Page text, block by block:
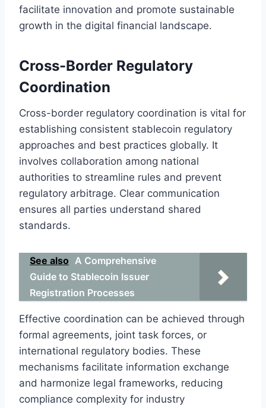
facilitate innovation and promote sustainable
growth in the digital financial landscape.
Cross-Border Regulatory
Coordination
Cross-border regulatory coordination is vital for
establishing consistent stablecoin regulatory
approaches and best practices globally. It
involves collaboration among national
authorities to streamline rules and prevent
regulatory arbitrage. Clear communication
ensures all parties understand shared
standards.
See also A Comprehensive
Guide to Stablecoin Issuer
Registration Processes
Effective coordination can be achieved through
formal agreements, joint task forces, or
international regulatory bodies. These
mechanisms facilitate information exchange
and harmonize legal frameworks, reducing
compliance complexity for industry